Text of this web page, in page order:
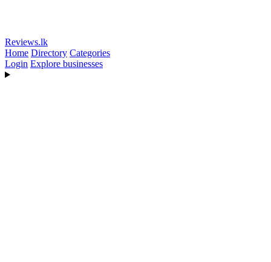
Reviews.lk
Home Directory Categories
Login Explore businesses